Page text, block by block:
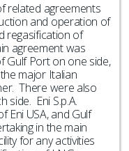
related agreements
and operation of
regasification of
agreement was
Gulf Port on one side,
major Italian
There were also
side. Eni S.p.A.
Eni USA, and Gulf
in the main
for any activities